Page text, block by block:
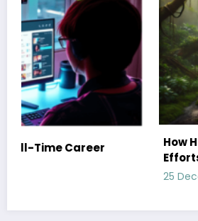
How Hafez’s Story Inspires
Admin